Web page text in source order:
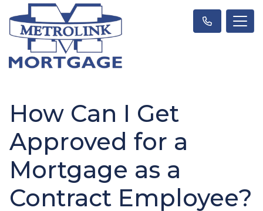
How Can I Get
Approved for a
Mortgage as a
Contract Employee?